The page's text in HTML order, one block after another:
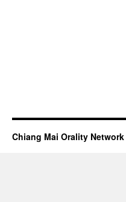
Chiang Mai Orality Network